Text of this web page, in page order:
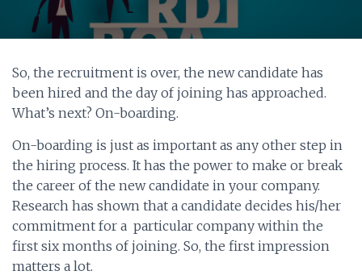
N
So, the recruitment is over, the new candidate has
been hired and the day of joining has approached.
What’s next? On-boarding.
On-boarding is just as important as any other step in
the hiring process. It has the power to make or break
the career of the new candidate in your company.
Research has shown that a candidate decides his/her
commitment for a particular company within the
first six months of joining. So, the first impression
matters a lot.